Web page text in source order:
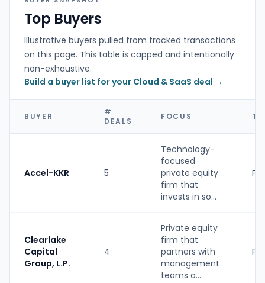
Top Buyers
Illustrative buyers pulled from tracked transactions
on this page. This table is capped and intentionally
non-exhaustive.
Build a buyer list for your Cloud & SaaS deal →
BUYER
#
DEALS
FOCUS
Accel-KKR 5
Technology-
focused
private equity
firm that
invests in so...
PE
Clearlake
Capital
Group, L.P.
4
Private equity
firm that
partners with
management
teams a...
PE